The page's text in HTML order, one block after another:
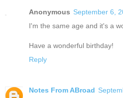
Anonymous September 6,
I'm the same age and it's a
Have a wonderful birthday!
Reply
Notes From ABroad